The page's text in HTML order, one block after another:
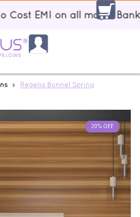
code: Sale2025 on all
Regelia Bonnel Spring
20% OFF